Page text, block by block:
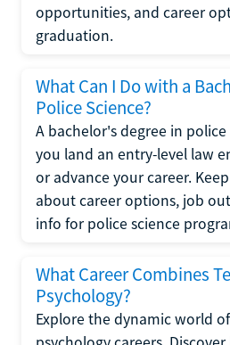
opportunities, and career
graduation.
What Can I Do with a
Police Science?
A bachelor's degree in
you land an entry-level law
or advance your career.
about career options, job
info for police science
What Career Combines
Psychology?
Explore the dynamic world